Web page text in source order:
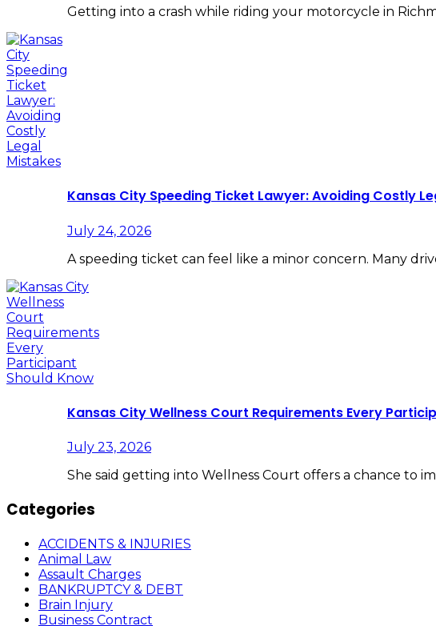
Getting into a crash while riding your motorcycle in
Kansas City Speeding Ticket Lawyer: Avoiding Costly
July 24, 2026
A speeding ticket can feel like a minor concern. Many
Kansas City Wellness Court Requirements Every
July 23, 2026
She said getting into Wellness Court offers a chance to
Categories
ACCIDENTS & INJURIES
Animal Law
Assault Charges
BANKRUPTCY & DEBT
Brain Injury
Business Contract